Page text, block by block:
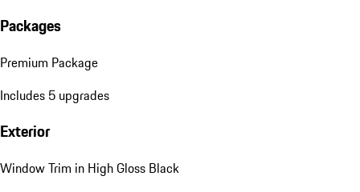
Packages
Premium Package
Includes 5 upgrades
Exterior
Window Trim in High Gloss Black